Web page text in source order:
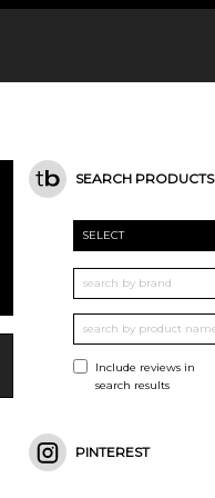
SEARCH PRODUCTS
SELECT
Include reviews in
search results
PINTEREST